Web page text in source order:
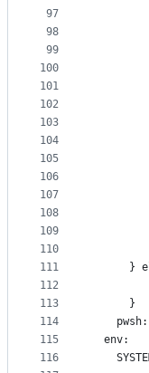
97
98
99
100
101
102
103
104
105
106
107
108
109
110
111
112
113
114
115
116
}
      }
  env: